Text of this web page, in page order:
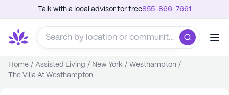
Talk with a local advisor for free855-866-7661
Home / Assisted Living / New York / Westhampton /
The Villa At Westhampton